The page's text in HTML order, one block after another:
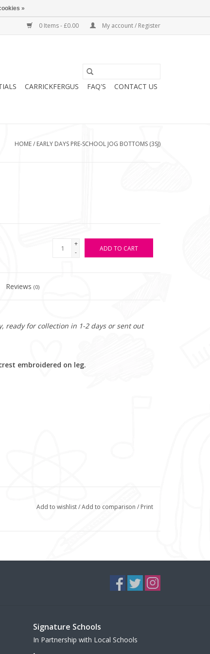
0 Items - £0.00 My account / Register
CARRICKFERGUS FAQ'S CONTACT US
HOME/ EARLY DAYS PRE-SCHOOL JOG BOTTOMS (3SJ)
+
-
ADD TO CART
Reviews(0)
ready for collection in 1-2 days or sent out
embroidered on leg.
Add to wishlist/Add to comparison / Print
Signature Schools
In Partnership with Local Schools
»